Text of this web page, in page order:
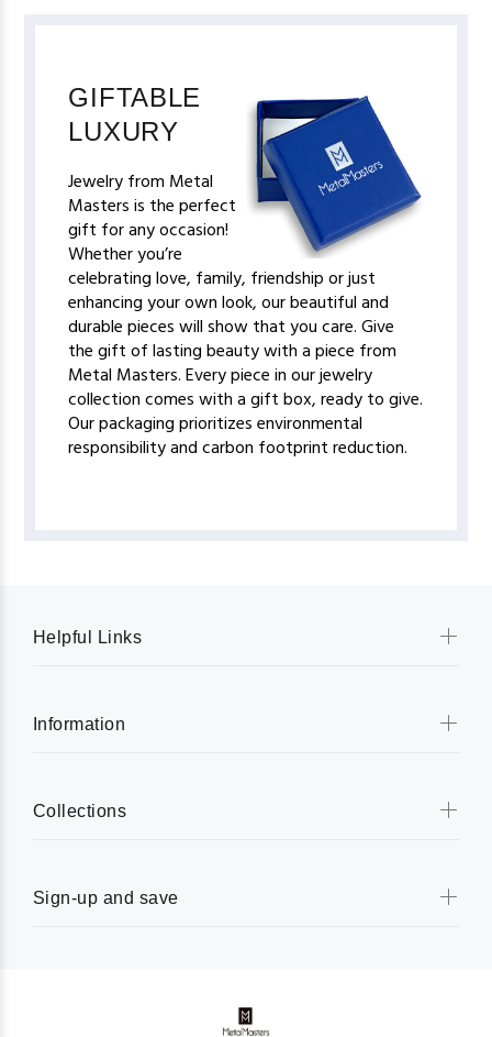
GIFTABLE
LUXURY
Jewelry from Metal
Masters is the perfect
gift for any occasion!
Whether you’re
celebrating love, family, friendship or just
enhancing your own look, our beautiful and
durable pieces will show that you care. Give
the gift of lasting beauty with a piece from
Metal Masters. Every piece in our jewelry
collection comes with a gift box, ready to give.
Our packaging prioritizes environmental
responsibility and carbon footprint reduction.
Helpful Links
Information
Collections
Sign-up and save